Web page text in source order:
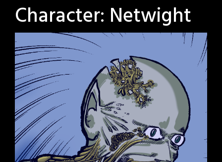
Character: Netwight